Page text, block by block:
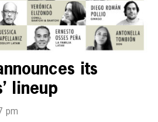
its
lineup
pm